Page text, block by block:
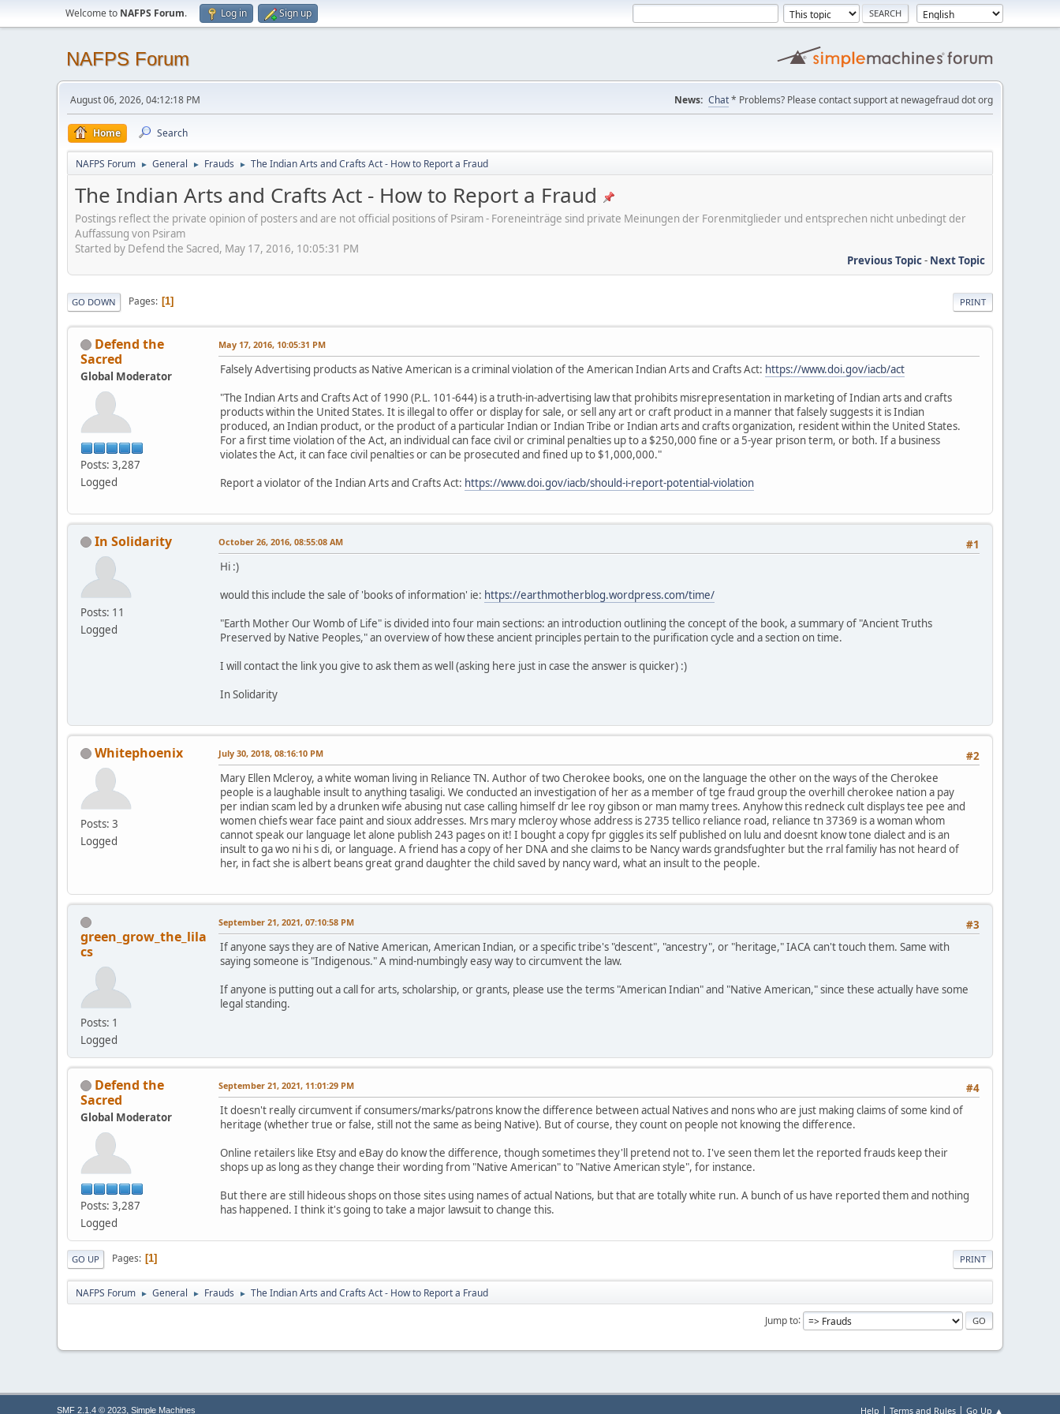
Welcome to NAFPS Forum. Log in Sign up
NAFPS Forum
August 06, 2026, 04:12:18 PM News: Chat* Problems? Please contact support at newagefraud dot org
Home Search
NAFPS Forum ► General ► Frauds ► The Indian Arts and Crafts Act - How to Report a Fraud
The Indian Arts and Crafts Act - How to Report a Fraud
Postings reflect the private opinion of posters and are not official positions of Psiram - Foreneinträge sind private Meinungen der Forenmitglieder und entsprechen nicht unbedingt der
Auffassung von Psiram
Started by Defend the Sacred, May 17, 2016, 10:05:31 PM
Previous Topic- Next Topic
PRINT
GO DOWN Pages 1
Defend the
Sacred
Global Moderator
Posts: 3,287
Logged
May 17, 2016, 10:05:31 PM
Falsely Advertising products as Native American is a criminal violation of the American Indian Arts and Crafts Act: https://www.doi.gov/iacb/act
"The Indian Arts and Crafts Act of 1990 (P.L. 101-644) is a truth-in-advertising law that prohibits misrepresentation in marketing of Indian arts and crafts
products within the United States. It is illegal to offer or display for sale, or sell any art or craft product in a manner that falsely suggests it is Indian
produced, an Indian product, or the product of a particular Indian or Indian Tribe or Indian arts and crafts organization, resident within the United States.
For a first time violation of the Act, an individual can face civil or criminal penalties up to a $250,000 fine or a 5-year prison term, or both. If a business
violates the Act, it can face civil penalties or can be prosecuted and fined up to $1,000,000."
Report a violator of the Indian Arts and Crafts Act: https://www.doi.gov/iacb/should-i-report-potential-violation
In Solidarity
Posts: 11
Logged
#1
October 26, 2016, 08:55:08 AM
Hi :)
would this include the sale of 'books of information' ie: https://earthmotherblog.wordpress.com/time/
"Earth Mother Our Womb of Life" is divided into four main sections: an introduction outlining the concept of the book, a summary of "Ancient Truths
Preserved by Native Peoples," an overview of how these ancient principles pertain to the purification cycle and a section on time.
I will contact the link you give to ask them as well (asking here just in case the answer is quicker) :)
In Solidarity
Whitephoenix
Posts: 3
Logged
#2
July 30, 2018, 08:16:10 PM
Mary Ellen Mcleroy, a white woman living in Reliance TN. Author of two Cherokee books, one on the language the other on the ways of the Cherokee
people is a laughable insult to anything tasaligi. We conducted an investigation of her as a member of tge fraud group the overhill cherokee nation a pay
per indian scam led by a drunken wife abusing nut case calling himself dr lee roy gibson or man mamy trees. Anyhow this redneck cult displays tee pee and
women chiefs wear face paint and sioux addresses. Mrs mary mcleroy whose address is 2735 tellico reliance road, reliance tn 37369 is a woman whom
cannot speak our language let alone publish 243 pages on it! I bought a copy fpr giggles its self published on lulu and doesnt know tone dialect and is an
insult to ga wo ni hi s di, or language. A friend has a copy of her DNA and she claims to be Nancy wards grandsfughter but the rral familiy has not heard of
her, in fact she is albert beans great grand daughter the child saved by nancy ward, what an insult to the people.
green_grow_the_lila
cs
Posts: 1
Logged
#3
September 21, 2021, 07:10:58 PM
If anyone says they are of Native American, American Indian, or a specific tribe's "descent", "ancestry", or "heritage," IACA can't touch them. Same with
saying someone is "Indigenous." A mind-numbingly easy way to circumvent the law.
If anyone is putting out a call for arts, scholarship, or grants, please use the terms "American Indian" and "Native American," since these actually have some
legal standing.
Defend the
Sacred
Global Moderator
Posts: 3,287
Logged
#4
September 21, 2021, 11:01:29 PM
It doesn't really circumvent if consumers/marks/patrons know the difference between actual Natives and nons who are just making claims of some kind of
heritage (whether true or false, still not the same as being Native). But of course, they count on people not knowing the difference.
Online retailers like Etsy and eBay do know the difference, though sometimes they'll pretend not to. I've seen them let the reported frauds keep their
shops up as long as they change their wording from "Native American" to "Native American style", for instance.
But there are still hideous shops on those sites using names of actual Nations, but that are totally white run. A bunch of us have reported them and nothing
has happened. I think it's going to take a major lawsuit to change this.
PRINT
GO UP Pages 1
NAFPS Forum ► General ► Frauds ► The Indian Arts and Crafts Act - How to Report a Fraud
Jump to
Help | Terms and Rules | Go Up ▲
SMF 2.1.4 © 2023, Simple Machines